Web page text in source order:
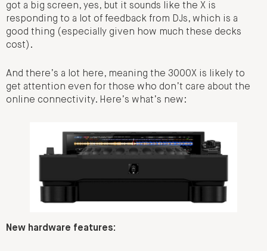
got a big screen, yes, but it sounds like the X is
responding to a lot of feedback from DJs, which is a
good thing (especially given how much these decks
cost).
And there’s a lot here, meaning the 3000X is likely to
get attention even for those who don’t care about the
online connectivity. Here’s what’s new:
New hardware features: